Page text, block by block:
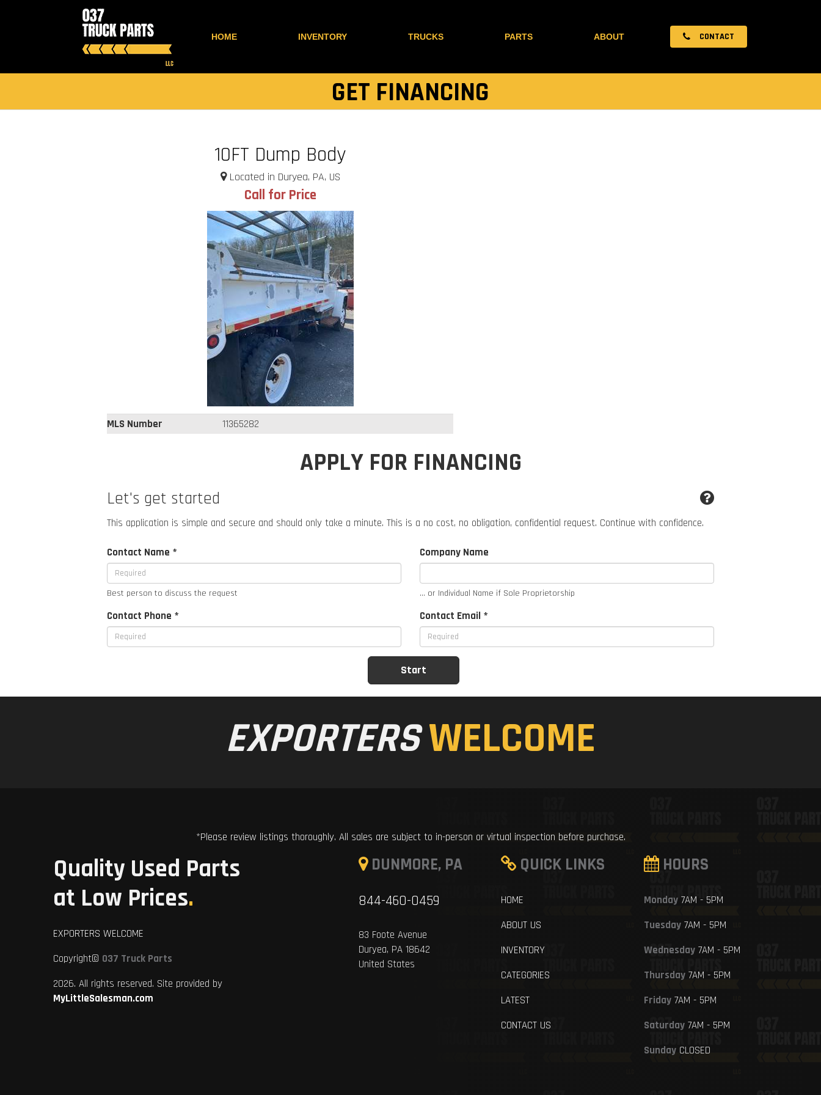
HOME INVENTORY TRUCKS PARTS ABOUT CONTACT
GET FINANCING
10FT Dump Body
Located in Duryea, PA, US
Call for Price
MLS Number 11365282
APPLY FOR FINANCING
Let's get started
This application is simple and secure and should only take a minute. This is a no cost, no obligation, confidential request. Continue with confidence.
Contact Name *
Best person to discuss the request
Company Name
... or Individual Name if Sole Proprietorship
Contact Phone * Contact Email *
EXPORTERSWELCOME
*Please review listings thoroughly. All sales are subject to in-person or virtual inspection before purchase.
Quality Used Parts
at Low Prices.
EXPORTERS WELCOME
Copyright© 037 Truck Parts
2026. All rights reserved. Site provided by
MyLittleSalesman.com
DUNMORE, PA
844-460-0459
83 Foote Avenue
Duryea, PA 18642
United States
QUICK LINKS
HOME
ABOUT US
INVENTORY
CATEGORIES
LATEST
CONTACT US
HOURS
Monday7AM - 5PM
Tuesday7AM - 5PM
Wednesday7AM - 5PM
Thursday7AM - 5PM
Friday7AM - 5PM
Saturday7AM - 5PM
SundayCLOSED